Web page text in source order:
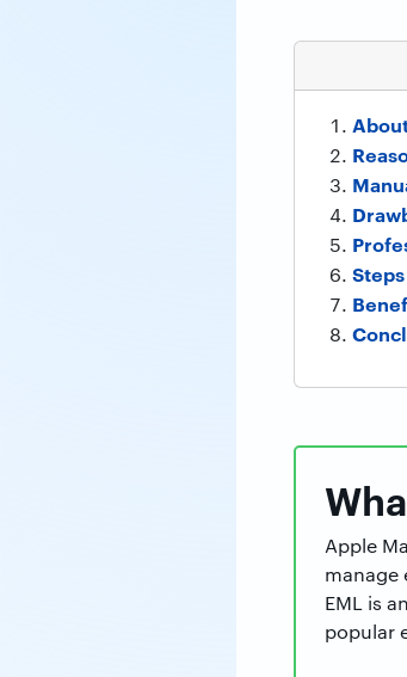
Apple
manage
EML is
popular